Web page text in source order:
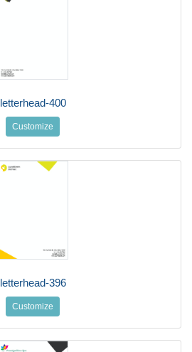
letterhead-400
Customize
letterhead-396
Customize